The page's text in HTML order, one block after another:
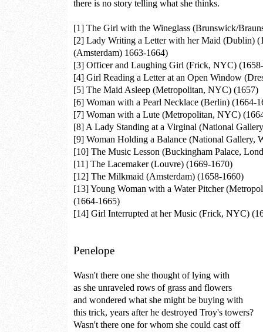
there is no story telling what she thinks.
[1] The Girl with the Wineglass (Brunswick/
[2] Lady Writing a Letter with her Maid (Dublin)
(Amsterdam) 1663-1664)
[3] Officer and Laughing Girl (Frick, NYC)
[4] Girl Reading a Letter at an Open Window
[5] The Maid Asleep (Metropolitan, NYC) (1657)
[6] Woman with a Pearl Necklace (Berlin) (1664-
[7] Woman with a Lute (Metropolitan, NYC)
[8] A Lady Standing at a Virginal (National
[9] Woman Holding a Balance (National Gallery,
[10] The Music Lesson (Buckingham Palace,
[11] The Lacemaker (Louvre) (1669-1670)
[12] The Milkmaid (Amsterdam) (1658-1660)
[13]Young Woman with a Water Pitcher
(1664-1665)
[14] Girl Interrupted at her Music (Frick, NYC)
Penelope
Wasn't there one she thought of lying with
as she unraveled rows of grass and flowers
and wondered what she might be buying with
this trick, years after he destroyed Troy's towers?
Wasn't there one for whom she could cast off